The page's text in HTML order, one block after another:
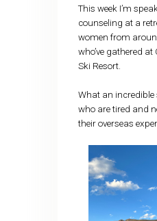
This week I’m
counseling at a
women from
who’ve gathered
Ski Resort.
What an incredible
who are tired and
their overseas